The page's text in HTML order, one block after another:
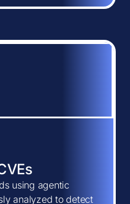
using agentic
analyzed to detect